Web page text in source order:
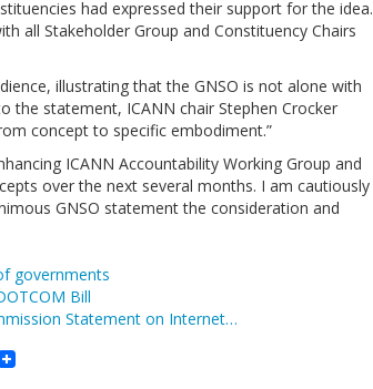
had expressed their support for the idea.
all Stakeholder Group and Constituency Chairs
illustrating that the GNSO is not alone with
the statement, ICANN chair Stephen Crocker
concept to specific embodiment.”
ICANN Accountability Working Group and
over the next several months. I am cautiously
GNSO statement the consideration and
governments
Bill
Statement on Internet…